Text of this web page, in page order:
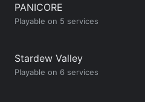
PANICORE
Playable on 5 services
Stardew Valley
Playable on 6 services